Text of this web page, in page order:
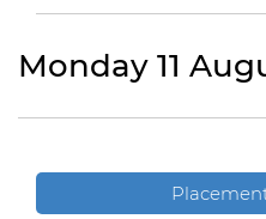
Monday 11